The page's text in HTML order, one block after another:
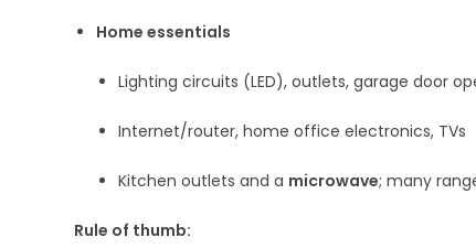
Home essentials
Lighting circuits (LED), outlets, garage door
Internet/router, home office electronics, TVs
Kitchen outlets and a microwave; many
Rule of thumb: